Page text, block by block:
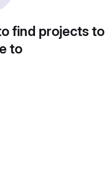
find projects to
to